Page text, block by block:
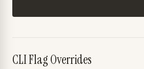
CLI Flag Overrides